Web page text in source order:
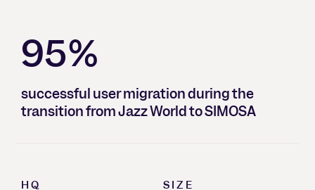
95%
successful user migration during the
transition from Jazz World to SIMOSA
HQ SIZE